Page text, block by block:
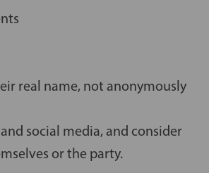
real name, not anonymously
social media, and consider
or the party.